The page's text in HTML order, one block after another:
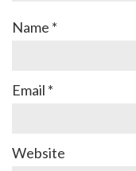
Name *
Email *
Website